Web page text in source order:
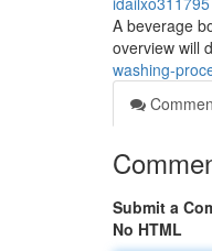
A beverage
overview will
washing-
Submit a
No HTML